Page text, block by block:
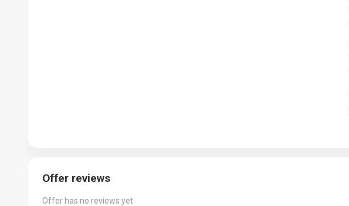
Offer reviews
Offer has no reviews yet